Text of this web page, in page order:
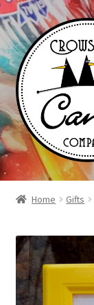
Skip
to
navigation
Skip
to
content
Shop
News
About Us
Home Gifts